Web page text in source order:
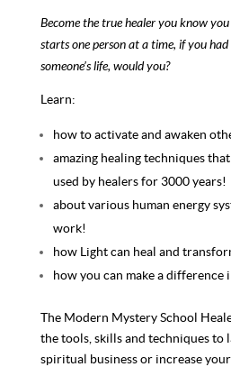
Become the true healer you know
starts one person at a time, if you
someone’s life, would you?
Learn:
how to activate and awaken
amazing healing techniques
used by healers for 3000 years!
about various human energy
work!
how Light can heal and
how you can make a difference
The Modern Mystery School
the tools, skills and techniques to
spiritual business or increase